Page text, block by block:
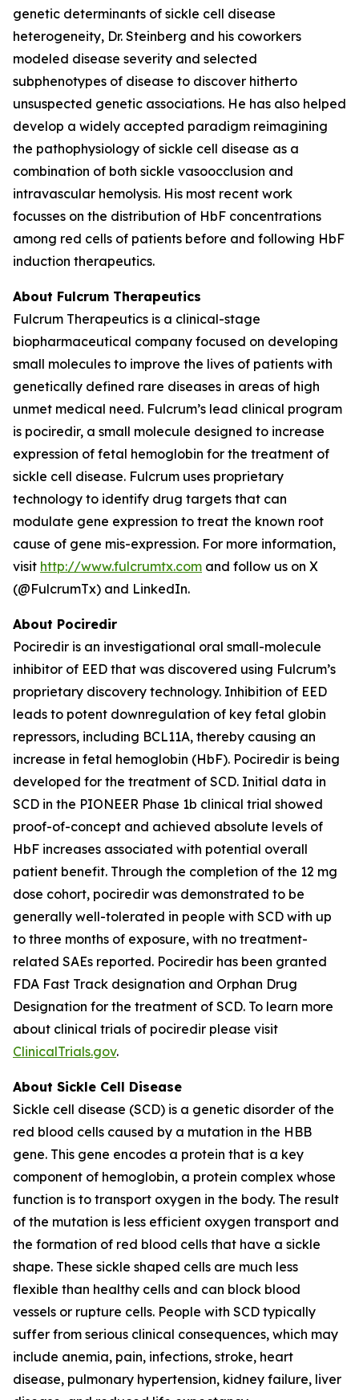
genetic determinants of sickle cell disease
heterogeneity, Dr. Steinberg and his coworkers
modeled disease severity and selected
subphenotypes of disease to discover hitherto
unsuspected genetic associations. He has also helped
develop a widely accepted paradigm reimagining
the pathophysiology of sickle cell disease as a
combination of both sickle vasoocclusion and
intravascular hemolysis. His most recent work
focusses on the distribution of HbF concentrations
among red cells of patients before and following HbF
induction therapeutics.
About Fulcrum Therapeutics
Fulcrum Therapeutics is a clinical-stage
biopharmaceutical company focused on developing
small molecules to improve the lives of patients with
genetically defined rare diseases in areas of high
unmet medical need. Fulcrum’s lead clinical program
is pociredir, a small molecule designed to increase
expression of fetal hemoglobin for the treatment of
sickle cell disease. Fulcrum uses proprietary
technology to identify drug targets that can
modulate gene expression to treat the known root
cause of gene mis-expression. For more information,
visit http://www.fulcrumtx.com and follow us on X
(@FulcrumTx) and LinkedIn.
About Pociredir
Pociredir is an investigational oral small-molecule
inhibitor of EED that was discovered using Fulcrum’s
proprietary discovery technology. Inhibition of EED
leads to potent downregulation of key fetal globin
repressors, including BCL11A, thereby causing an
increase in fetal hemoglobin (HbF). Pociredir is being
developed for the treatment of SCD. Initial data in
SCD in the PIONEER Phase 1b clinical trial showed
proof-of-concept and achieved absolute levels of
HbF increases associated with potential overall
patient benefit. Through the completion of the 12 mg
dose cohort, pociredir was demonstrated to be
generally well-tolerated in people with SCD with up
to three months of exposure, with no treatment-
related SAEs reported. Pociredir has been granted
FDA Fast Track designation and Orphan Drug
Designation for the treatment of SCD. To learn more
about clinical trials of pociredir please visit
ClinicalTrials.gov.
About Sickle Cell Disease
Sickle cell disease (SCD) is a genetic disorder of the
red blood cells caused by a mutation in the HBB
gene. This gene encodes a protein that is a key
component of hemoglobin, a protein complex whose
function is to transport oxygen in the body. The result
of the mutation is less efficient oxygen transport and
the formation of red blood cells that have a sickle
shape. These sickle shaped cells are much less
flexible than healthy cells and can block blood
vessels or rupture cells. People with SCD typically
suffer from serious clinical consequences, which may
include anemia, pain, infections, stroke, heart
disease, pulmonary hypertension, kidney failure, liver